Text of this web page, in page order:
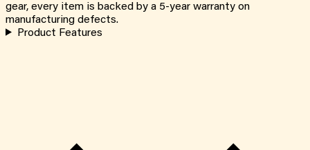
gear, every item is backed by a 5-year warranty on
manufacturing defects.
Product Features